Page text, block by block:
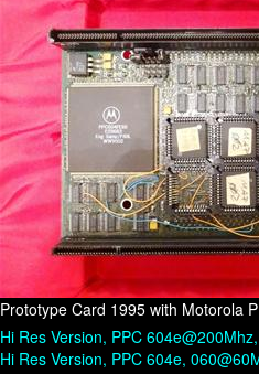
Prototype Card 1995 with Motorola
Hi Res Version, PPC
Hi Res Version, PPC 604e,